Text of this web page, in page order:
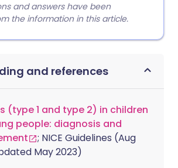
and answers have been
the information in this article.
and references
(type 1 and type 2) in children
people: diagnosis and
; NICE Guidelines (Aug
May 2023)